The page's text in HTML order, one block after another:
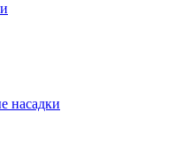
насадки